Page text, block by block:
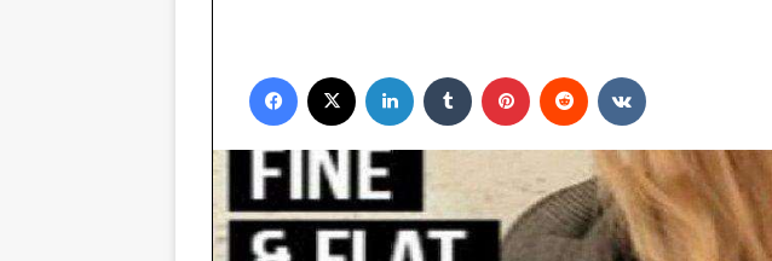
Facebook LinkedIn Tumblr Pinterest Reddit